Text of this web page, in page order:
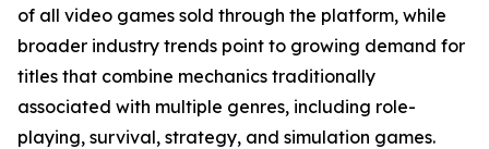
of all video games sold through the platform, while
broader industry trends point to growing demand for
titles that combine mechanics traditionally
associated with multiple genres, including role-
playing, survival, strategy, and simulation games.